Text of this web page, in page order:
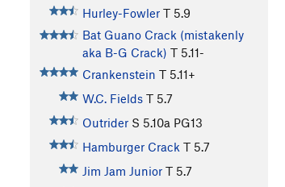
Hurley-Fowler T 5.9
Bat Guano Crack (mistakenly
aka B-G Crack) T 5.11-
Crankenstein T 5.11+
W.C. Fields T 5.7
Outrider S 5.10a PG13
Hamburger Crack T 5.7
Jim Jam Junior T 5.7